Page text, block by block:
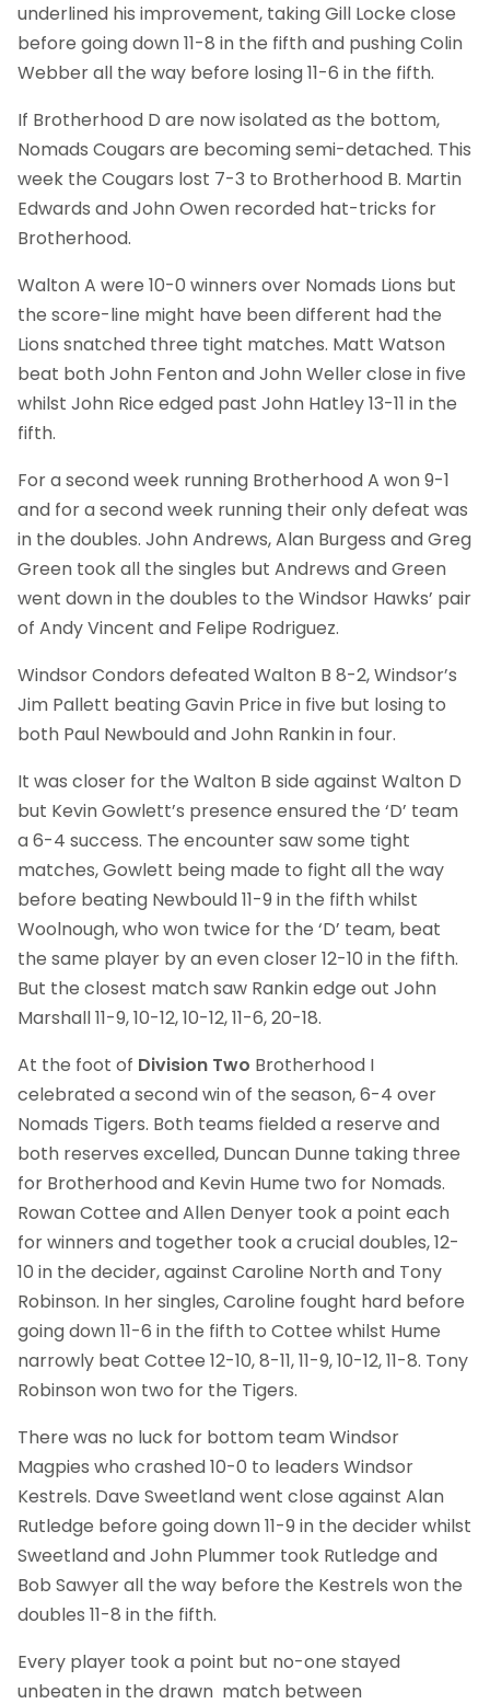
underlined his improvement, taking Gill Locke close
before going down 11-8 in the fifth and pushing Colin
Webber all the way before losing 11-6 in the fifth.
If Brotherhood D are now isolated as the bottom,
Nomads Cougars are becoming semi-detached. This
week the Cougars lost 7-3 to Brotherhood B. Martin
Edwards and John Owen recorded hat-tricks for
Brotherhood.
Walton A were 10-0 winners over Nomads Lions but
the score-line might have been different had the
Lions snatched three tight matches. Matt Watson
beat both John Fenton and John Weller close in five
whilst John Rice edged past John Hatley 13-11 in the
fifth.
For a second week running Brotherhood A won 9-1
and for a second week running their only defeat was
in the doubles. John Andrews, Alan Burgess and Greg
Green took all the singles but Andrews and Green
went down in the doubles to the Windsor Hawks’ pair
of Andy Vincent and Felipe Rodriguez.
Windsor Condors defeated Walton B 8-2, Windsor’s
Jim Pallett beating Gavin Price in five but losing to
both Paul Newbould and John Rankin in four.
It was closer for the Walton B side against Walton D
but Kevin Gowlett’s presence ensured the ‘D’ team
a 6-4 success. The encounter saw some tight
matches, Gowlett being made to fight all the way
before beating Newbould 11-9 in the fifth whilst
Woolnough, who won twice for the ‘D’ team, beat
the same player by an even closer 12-10 in the fifth.
But the closest match saw Rankin edge out John
Marshall 11-9, 10-12, 10-12, 11-6, 20-18.
At the foot of Division Two Brotherhood I
celebrated a second win of the season, 6-4 over
Nomads Tigers. Both teams fielded a reserve and
both reserves excelled, Duncan Dunne taking three
for Brotherhood and Kevin Hume two for Nomads.
Rowan Cottee and Allen Denyer took a point each
for winners and together took a crucial doubles, 12-
10 in the decider, against Caroline North and Tony
Robinson. In her singles, Caroline fought hard before
going down 11-6 in the fifth to Cottee whilst Hume
narrowly beat Cottee 12-10, 8-11, 11-9, 10-12, 11-8. Tony
Robinson won two for the Tigers.
There was no luck for bottom team Windsor
Magpies who crashed 10-0 to leaders Windsor
Kestrels. Dave Sweetland went close against Alan
Rutledge before going down 11-9 in the decider whilst
Sweetland and John Plummer took Rutledge and
Bob Sawyer all the way before the Kestrels won the
doubles 11-8 in the fifth.
Every player took a point but no-one stayed
unbeaten in the drawn match between